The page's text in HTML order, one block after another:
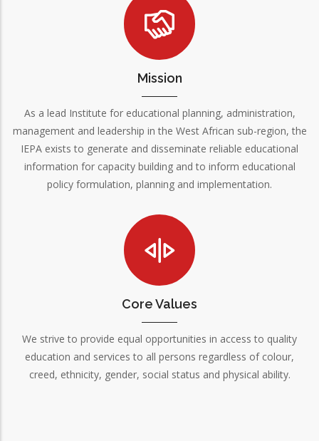
Mission
As a lead Institute for educational planning, administration,
management and leadership in the West African sub-region, the
IEPA exists to generate and disseminate reliable educational
information for capacity building and to inform educational
policy formulation, planning and implementation.
Core Values
We strive to provide equal opportunities in access to quality
education and services to all persons regardless of colour,
creed, ethnicity, gender, social status and physical ability.